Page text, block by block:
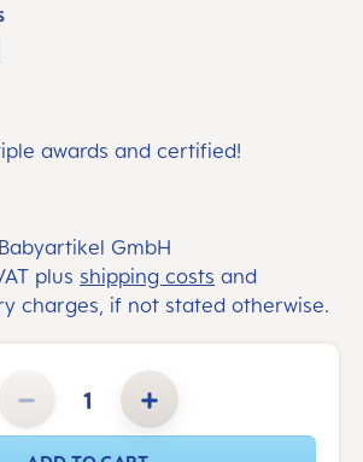
amount or use the buttons to increase or decrease the quantity.
GmbH
plus shipping costs and
charges, if not stated otherwise.
awards and certified!